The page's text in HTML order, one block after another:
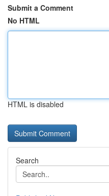
Submit a Comment
No HTML
HTML is disabled
Search